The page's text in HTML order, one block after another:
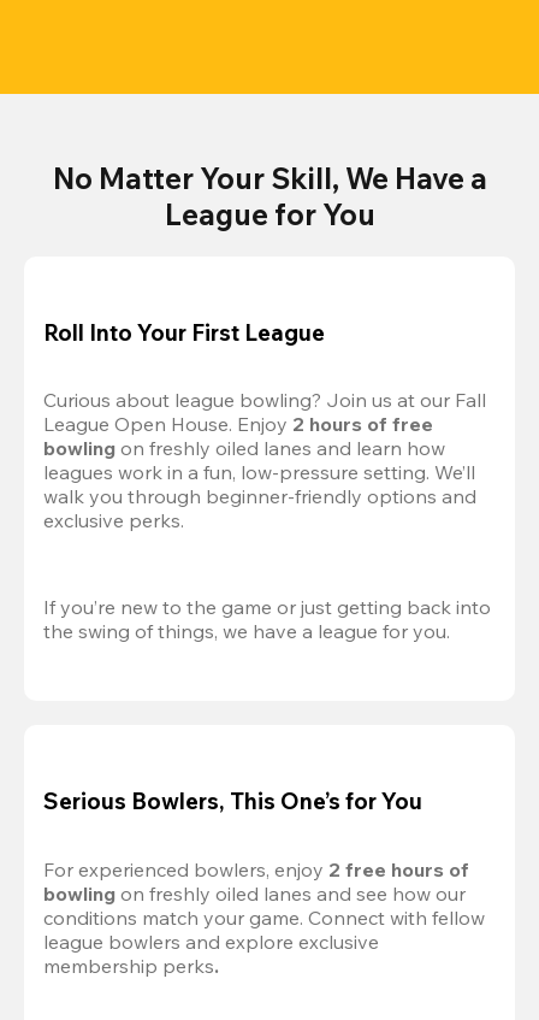
No Matter Your Skill, We Have a
League for You
Roll Into Your First League
Curious about league bowling? Join us at our Fall
League Open House. Enjoy 2 hours of free
bowling on freshly oiled lanes and learn how
leagues work in a fun, low-pressure setting. We’ll
walk you through beginner-friendly options and
exclusive perks.
If you’re new to the game or just getting back into
the swing of things, we have a league for you.
Serious Bowlers, This One’s for You
For experienced bowlers, enjoy 2 free hours of
bowling on freshly oiled lanes and see how our
conditions match your game. Connect with fellow
league bowlers and explore exclusive
membership perks.